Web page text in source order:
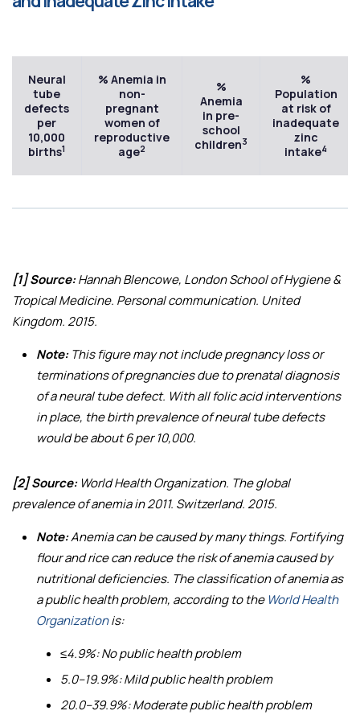
Neural
tube
defects
per
10,000
births1
% Anemia in
non-
pregnant
women of
reproductive
age2
%
Anemia
in pre-
school
children3
%
Population
at risk of
inadequate
zinc
intake4
[1] Source:Hannah Blencowe, London School of Hygiene &
Tropical Medicine. Personal communication. United
Kingdom. 2015.
Note:This figure may not include pregnancy loss or
terminations of pregnancies due to prenatal diagnosis
of a neural tube defect. With all folic acid interventions
in place, the birth prevalence of neural tube defects
would be about 6 per 10,000.
[2] Source:World Health Organization. The global
prevalence of anemia in 2011. Switzerland. 2015.
Note:Anemia can be caused by many things. Fortifying
flour and rice can reduce the risk of anemia caused by
nutritional deficiencies. The classification of anemia as
a public health problem, according to the World Health
Organizationis:
≤4.9%: No public health problem
5.0–19.9%: Mild public health problem
20.0–39.9%: Moderate public health problem